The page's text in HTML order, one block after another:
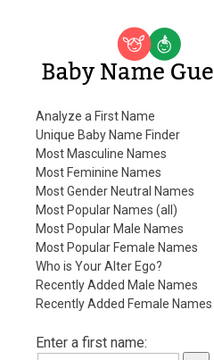
Baby Name
Analyze a First Name
Unique Baby Name Finder
Most Masculine Names
Most Feminine Names
Most Gender Neutral Names
Most Popular Names (all)
Most Popular Male Names
Most Popular Female Names
Who is Your Alter Ego?
Recently Added Male Names
Recently Added Female Names
Enter a first name: